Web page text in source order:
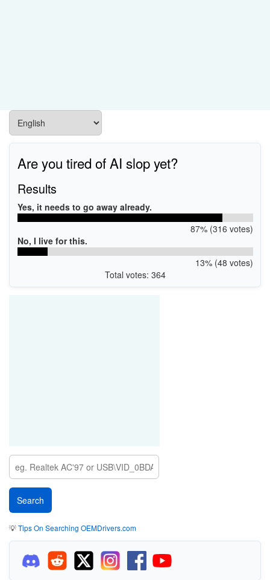
Are you tired of AI slop yet?
Results
Yes, it needs to go away already.
87% (316 votes)
No, I live for this.
13% (48 votes)
Total votes: 364
💡Tips On Searching OEMDrivers.com